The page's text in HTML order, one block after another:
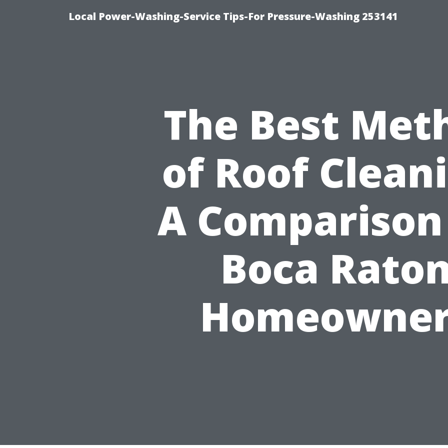
Local Power-Washing-Service Tips-For Pressure-Washing 253141
The Best
of Roof
A
Boca